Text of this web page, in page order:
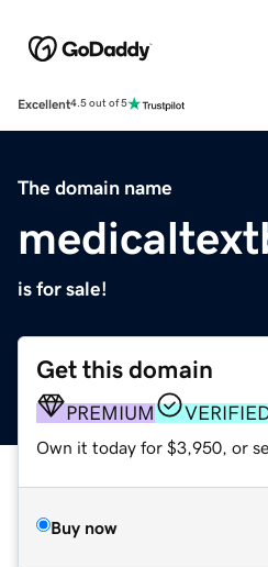
Excellent4.5 out of 5
The domain name
is for sale!
Get this domain
PREMIUM
Own it today for $3,950, or
Buy now